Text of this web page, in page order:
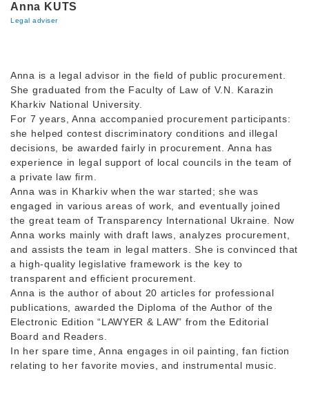
Anna KUTS
Legal adviser
Anna is a legal advisor in the field of public procurement.
She graduated from the Faculty of Law of V.N. Karazin
Kharkiv National University.
For 7 years, Anna accompanied procurement participants:
she helped contest discriminatory conditions and illegal
decisions, be awarded fairly in procurement. Anna has
experience in legal support of local councils in the team of
a private law firm.
Anna was in Kharkiv when the war started; she was
engaged in various areas of work, and eventually joined
the great team of Transparency International Ukraine. Now
Anna works mainly with draft laws, analyzes procurement,
and assists the team in legal matters. She is convinced that
a high-quality legislative framework is the key to
transparent and efficient procurement.
Anna is the author of about 20 articles for professional
publications, awarded the Diploma of the Author of the
Electronic Edition “LAWYER & LAW” from the Editorial
Board and Readers.
In her spare time, Anna engages in oil painting, fan fiction
relating to her favorite movies, and instrumental music.